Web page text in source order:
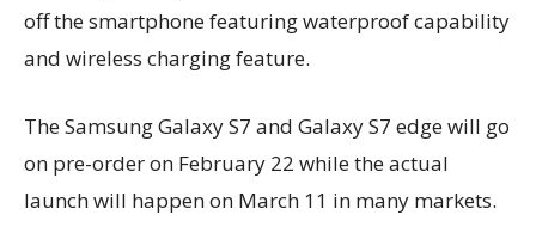
off the smartphone featuring waterproof capability
and wireless charging feature.
The Samsung Galaxy S7 and Galaxy S7 edge will go
on pre-order on February 22 while the actual
launch will happen on March 11 in many markets.